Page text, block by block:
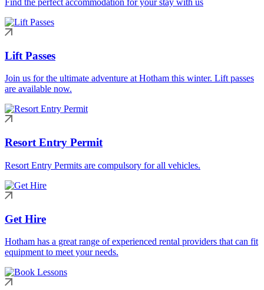
Find the perfect accommodation for your stay with us
Lift Passes
Join us for the ultimate adventure at Hotham this winter. Lift passes
are available now.
Resort Entry Permit
Resort Entry Permits are compulsory for all vehicles.
Get Hire
Hotham has a great range of experienced rental providers that can fit
equipment to meet your needs.